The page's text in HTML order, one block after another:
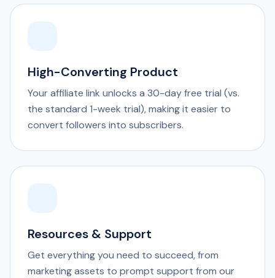
High-Converting Product
Your affiliate link unlocks a 30-day free trial (vs.
the standard 1-week trial), making it easier to
convert followers into subscribers.
Resources & Support
Get everything you need to succeed, from
marketing assets to prompt support from our